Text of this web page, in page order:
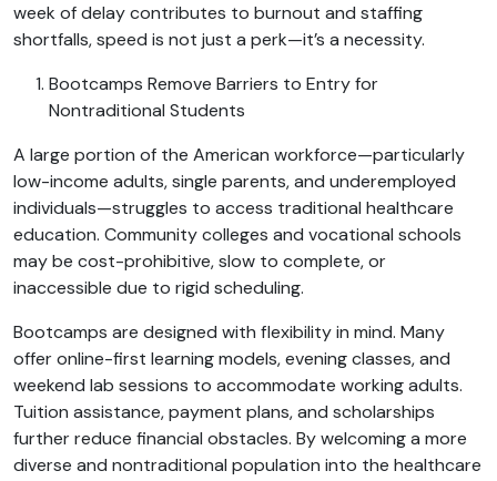
week of delay contributes to burnout and staffing
shortfalls, speed is not just a perk—it’s a necessity.
Bootcamps Remove Barriers to Entry for
Nontraditional Students
A large portion of the American workforce—particularly
low-income adults, single parents, and underemployed
individuals—struggles to access traditional healthcare
education. Community colleges and vocational schools
may be cost-prohibitive, slow to complete, or
inaccessible due to rigid scheduling.
Bootcamps are designed with flexibility in mind. Many
offer online-first learning models, evening classes, and
weekend lab sessions to accommodate working adults.
Tuition assistance, payment plans, and scholarships
further reduce financial obstacles. By welcoming a more
diverse and nontraditional population into the healthcare